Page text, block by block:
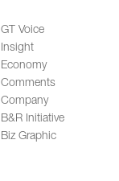
GT Voice
Insight
Economy
Comments
Company
B&R Initiative
Biz Graphic